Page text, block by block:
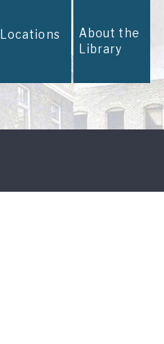
Locations About the
Library